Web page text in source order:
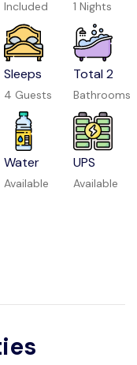
Included 1 Nights
Sleeps
4 Guests
Total 2
Bathrooms
Water
Available
UPS
Available